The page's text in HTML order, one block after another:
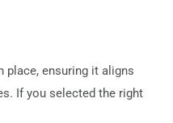
place, ensuring it aligns
If you selected the right